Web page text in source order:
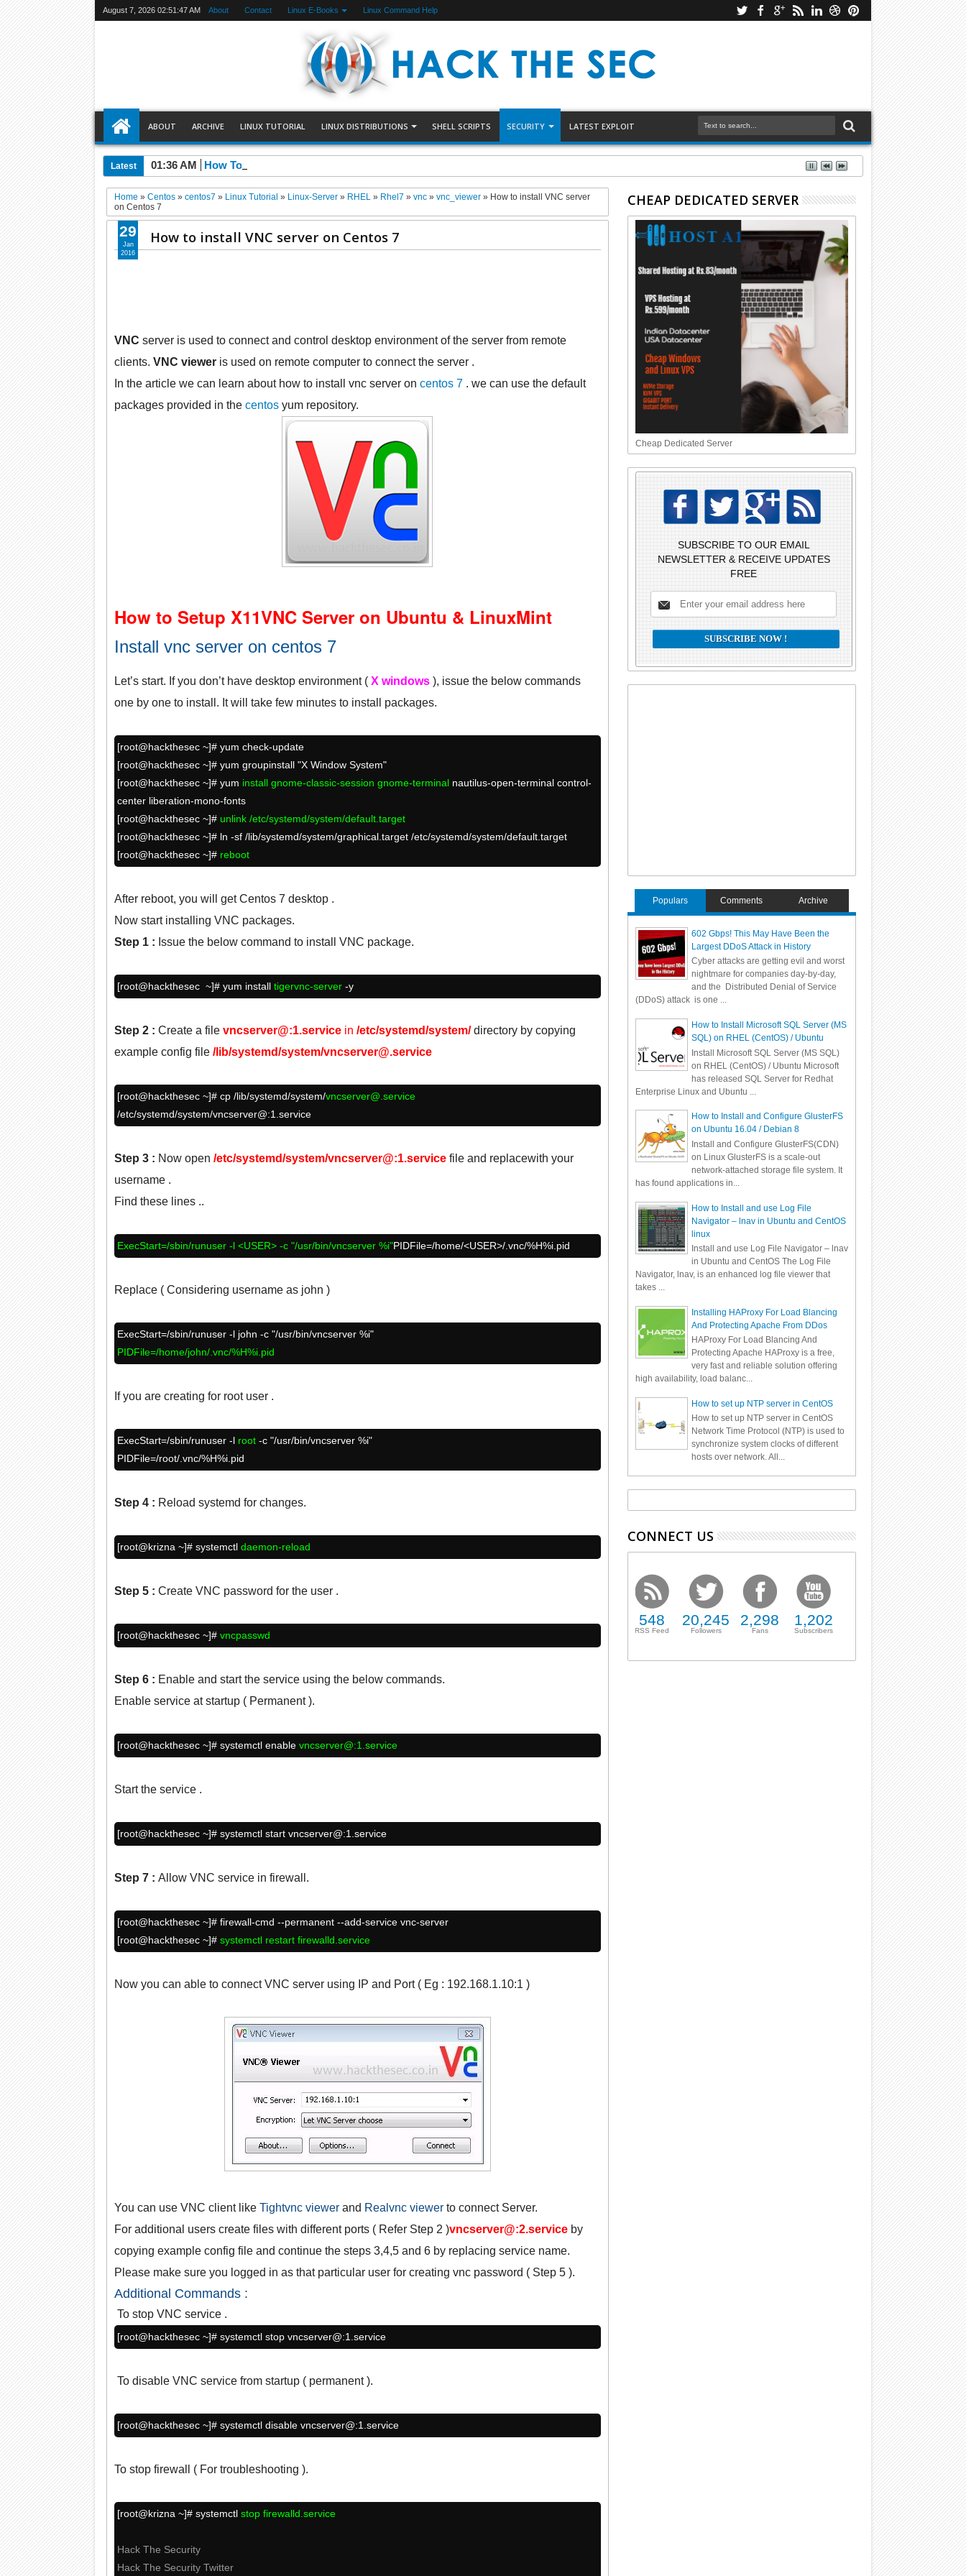
August 7, 2026 02:51:48 AM About Contact Linux E-Books Linux Command Help
ABOUT ARCHIVE LINUX TUTORIAL LINUX DISTRIBUTIONS SHELL SCRIPTS SECURITY LATEST EXPLOIT
Latest 01:36 AM How To Install MySQL Server on Ubuntu 22.04
Home »Centos »centos7 » Linux Tutorial » Linux-Server » RHEL » Rhel7 »vnc »vnc_viewer » How to install VNC server
on Centos 7
How to install VNC server on Centos 7
VNCserver is used to connect and control desktop environment of the server from remote
clients.VNC viewer is used on remote computer to connect the server .
In the article we can learn about how to install vnc server oncentos 7 . we can use the default
packages provided in thecentosyum repository.
How to Setup X11VNC Server on Ubuntu & LinuxMint
Install vnc server on centos 7
Let’s start. If you don’t have desktop environment (X windows ), issue the below commands
one by one to install. It will take few minutes to install packages.
[root@hackthesec ~]# yum check-update
[root@hackthesec~]# yum groupinstall "X Window System"
[root@hackthesec~]# yum install gnome-classic-session gnome-terminal nautilus-open-terminal control-
center liberation-mono-fonts
[root@hackthesec~]# unlink /etc/systemd/system/default.target
[root@hackthesec~]# ln -sf /lib/systemd/system/graphical.target /etc/systemd/system/default.target
[root@hackthesec~]# reboot
After reboot, you will get Centos 7 desktop .
Now start installing VNC packages.
Step 1 : Issue the below command to install VNC package.
[root@hackthesec ~]# yum installtigervnc-server -y
Step 2 : Create a filevncserver@:1.service in/etc/systemd/system/directory by copying
example config file/lib/systemd/system/vncserver@.service
[root@hackthesec~]# cp /lib/systemd/system/vncserver@.service
/etc/systemd/system/vncserver@:1.service
Step 3 : Now open/etc/systemd/system/vncserver@:1.service file and replacewith your
username .
Find these lines ..
ExecStart=/sbin/runuser -l <USER> -c "/usr/bin/vncserver %i"PIDFile=/home/<USER>/.vnc/%H%i.pid
Replace ( Considering username as john )
ExecStart=/sbin/runuser -l john -c "/usr/bin/vncserver %i"
PIDFile=/home/john/.vnc/%H%i.pid
If you are creating for root user .
ExecStart=/sbin/runuser -l root-c "/usr/bin/vncserver %i"
PIDFile=/root/.vnc/%H%i.pid
Step 4 : Reload systemd for changes.
[root@krizna ~]# systemctldaemon-reload
Step 5 : Create VNC password for the user .
[root@hackthesec~]#vncpasswd
Step 6 : Enable and start the service using the below commands.
Enable service at startup ( Permanent ).
[root@hackthesec~]# systemctl enablevncserver@:1.service
Start the service .
[root@hackthesec ~]# systemctl start vncserver@:1.service
Step 7 : Allow VNC service in firewall.
[root@hackthesec~]# firewall-cmd --permanent --add-service vnc-server
[root@hackthesec~]#systemctl restart firewalld.service
Now you can able to connect VNC server using IP and Port ( Eg : 192.168.1.10:1 )
You can use VNC client likeTightvnc viewer and Realvnc viewer to connect Server.
For additional users create files with different ports ( Refer Step 2 )vncserver@:2.service by
copying example config file and continue the steps 3,4,5 and 6 by replacing service name.
Please make sure you logged in as that particular user for creating vnc password ( Step 5 ).
Additional Commands :
To stop VNC service .
[root@hackthesec ~]# systemctl stop vncserver@:1.service
To disable VNC service from startup ( permanent ).
[root@hackthesec ~]# systemctl disable vncserver@:1.service
To stop firewall ( For troubleshooting ).
[root@krizna ~]# systemctl stop firewalld.service
Hack The Security
Hack The Security Twitter
29
Jan
2016
CHEAP DEDICATED SERVER
Cheap Dedicated Server
SUBSCRIBE TO OUR EMAIL
NEWSLETTER & RECEIVE UPDATES
FREE
Populars Comments Archive
602 Gbps! This May Have Been the
Largest DDoS Attack in History
Cyber attacks are getting evil and worst
nightmare for companies day-by-day,
and the Distributed Denial of Service
(DDoS) attack is one ...
How to Install Microsoft SQL Server (MS
SQL) on RHEL (CentOS) / Ubuntu
Install Microsoft SQL Server (MS SQL)
on RHEL (CentOS) / Ubuntu Microsoft
has released SQL Server for Redhat
Enterprise Linux and Ubuntu ...
How to Install and Configure GlusterFS
on Ubuntu 16.04 / Debian 8
Install and Configure GlusterFS(CDN)
on Linux GlusterFS is a scale-out
network-attached storage file system. It
has found applications in...
How to Install and use Log File
Navigator – lnav in Ubuntu and CentOS
linux
Install and use Log File Navigator – lnav
in Ubuntu and CentOS The Log File
Navigator, lnav, is an enhanced log file viewer that
takes ...
Installing HAProxy For Load Blancing
And Protecting Apache From DDos
HAProxy For Load Blancing And
Protecting Apache HAProxy is a free,
very fast and reliable solution offering
high availability, load balanc...
How to set up NTP server in CentOS
How to set up NTP server in CentOS
Network Time Protocol (NTP) is used to
synchronize system clocks of different
hosts over network. All...
CONNECT US
548
RSS Feed
20,245
Followers
2,298
Fans
1,202
Subscribers